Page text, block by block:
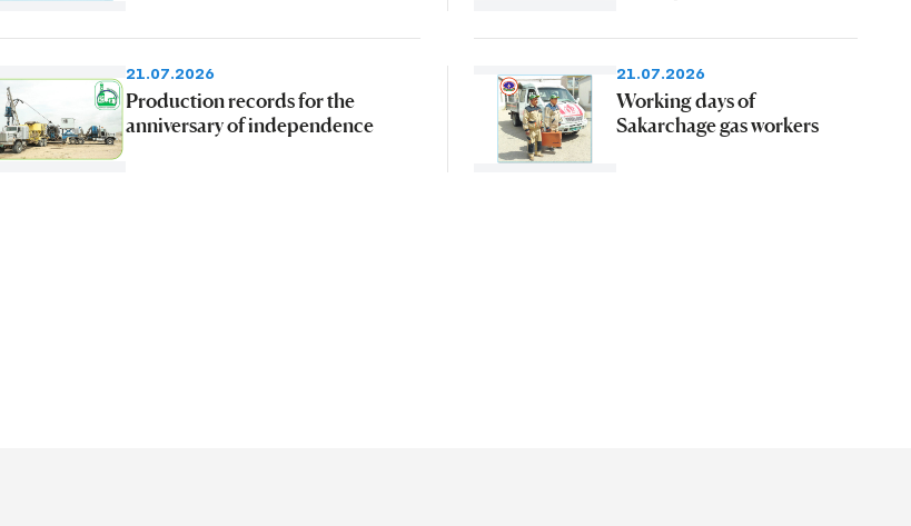
21.07.2026
Production records for the
anniversary of independence
21.07.2026
Working days of
Sakarchage gas workers